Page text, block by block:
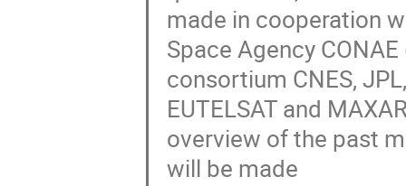
made in cooperation
Space Agency
consortium CNES,
EUTELSAT and
overview of the past
will be made